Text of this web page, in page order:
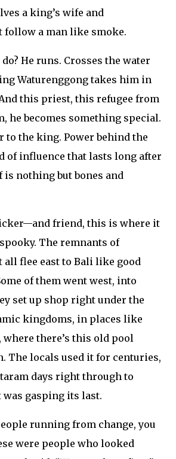
a king’s wife and
follow a man like smoke.
do? He runs. Crosses the water
Waturenggong takes him in
this priest, this refugee from
he becomes something special.
to the king. Power behind the
of influence that lasts long after
nothing but bones and
friend, this is where it
The remnants of
all flee east to Bali like good
of them went west, into
set up shop right under the
kingdoms, in places like
where there’s this old pool
The locals used it for centuries,
days right through to
gasping its last.
running from change, you
were people who looked